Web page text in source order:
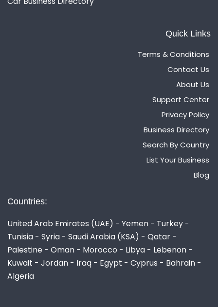
Quick Links
Terms & Conditions
Contact Us
About Us
Support Center
Privacy Policy
Business Directory
Search By Country
List Your Business
Blog
Countries:
United Arab Emirates (UAE) - Yemen - Turkey -
Tunisia - Syria - Saudi Arabia (KSA) - Qatar -
Palestine - Oman - Morocco - Libya - Lebenon -
Kuwait - Jordan - Iraq - Egypt - Cyprus - Bahrain -
Algeria